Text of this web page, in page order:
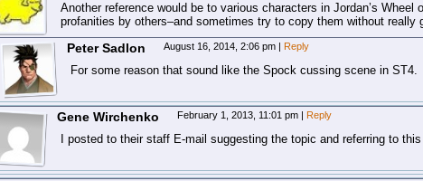
Another reference would be to various characters in Jordan’s
profanities by others–and sometimes try to copy them without really
Peter Sadlon August 16, 2014, 2:06 pm | Reply
For some reason that sound like the Spock cussing scene in ST4.
Gene Wirchenko February 1, 2013, 11:01 pm | Reply
I posted to their staff E-mail suggesting the topic and referring to